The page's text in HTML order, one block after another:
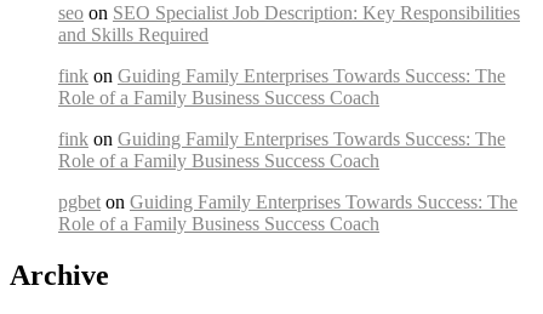
seo on SEO Specialist Job Description: Key Responsibilities
and Skills Required
fink on Guiding Family Enterprises Towards Success: The
Role of a Family Business Success Coach
fink on Guiding Family Enterprises Towards Success: The
Role of a Family Business Success Coach
pgbet on Guiding Family Enterprises Towards Success: The
Role of a Family Business Success Coach
Archive